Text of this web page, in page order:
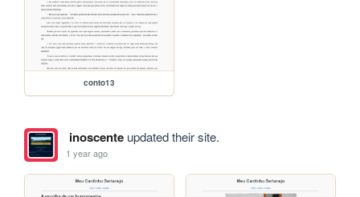
conto13
inoscenteupdated their site.
1 year ago